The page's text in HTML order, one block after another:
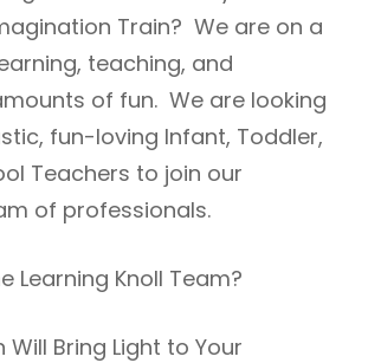
Train? We are on a
teaching, and
of fun. We are looking
fun-loving Infant, Toddler,
Teachers to join our
of professionals.
Learning Knoll Team?
Will Bring Light to Your